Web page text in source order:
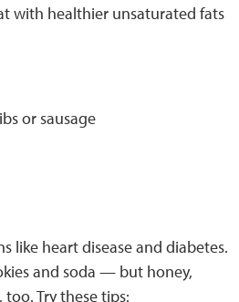
with healthier unsaturated fats
or sausage
like heart disease and diabetes.
and soda — but honey,
Try these tips: